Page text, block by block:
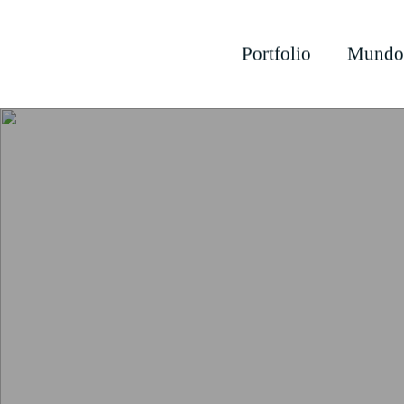
Portfolio